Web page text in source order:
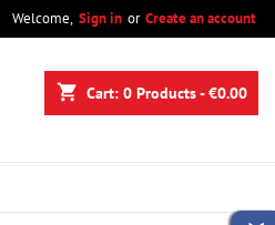
Welcome, Sign in or Create an account
shopping_cart Cart: 0 Products - €0.00